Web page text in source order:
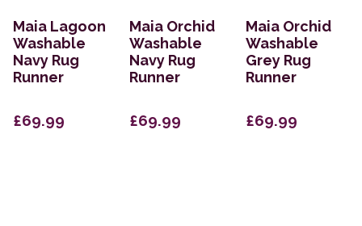
Maia Lagoon
Washable
Navy Rug
Runner
£69.99
Maia Orchid
Washable
Navy Rug
Runner
£69.99
Maia Orchid
Washable
Grey Rug
Runner
£69.99